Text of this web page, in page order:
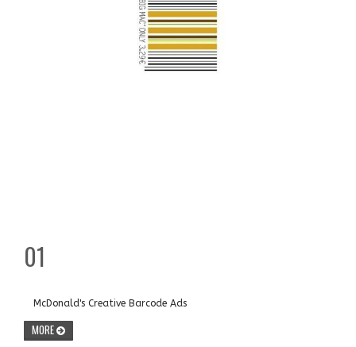
01
McDonald's Creative Barcode Ads
MORE